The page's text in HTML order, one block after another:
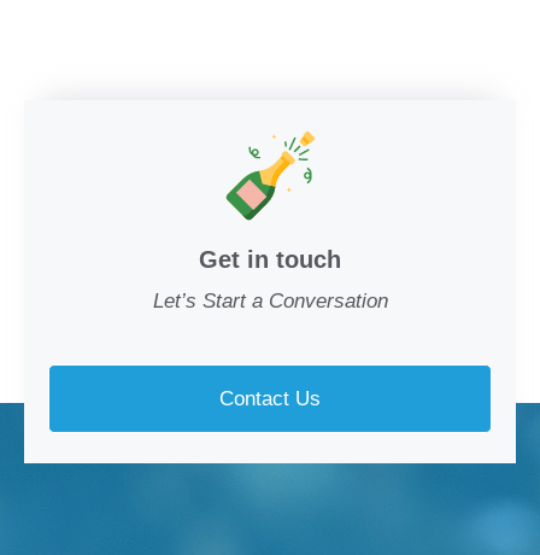
Get in touch
Let’s Start a Conversation
Contact Us